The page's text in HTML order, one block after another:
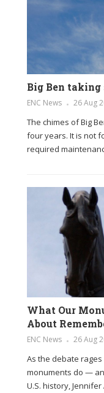
Big Ben
ENC News 26 Aug
The chimes of Big
four years. It is not
required
What Our
About
ENC News 26 Aug
As the debate
monuments do —
U.S. history,